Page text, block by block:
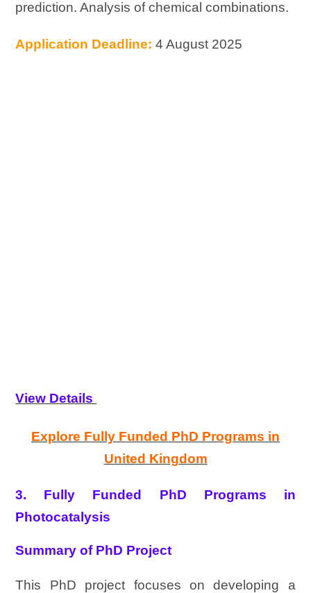
prediction. Analysis of chemical combinations.
Application Deadline: 4 August 2025
View Details
Explore Fully Funded PhD Programs in
United Kingdom
3. Fully Funded PhD Programs in
Photocatalysis
Summary of PhD Project
This PhD project focuses on developing a